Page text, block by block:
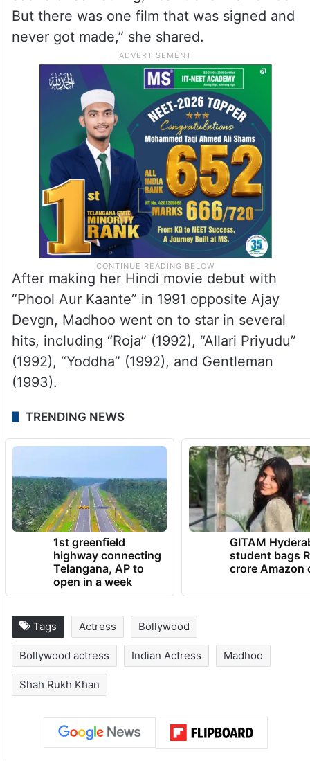
But there was one film that was signed and
never got made,” she shared.
After making her Hindi movie debut with
“Phool Aur Kaante” in 1991 opposite Ajay
Devgn, Madhoo went on to star in several
hits, including “Roja” (1992), “Allari Priyudu”
(1992), “Yoddha” (1992), and Gentleman
(1993).
TRENDING NEWS
1st greenfield
highway connecting
Telangana, AP to
open in a week
GITAM
student bags
crore Amazon
Tags Actress Bollywood
Bollywood actress Indian Actress Madhoo
Shah Rukh Khan